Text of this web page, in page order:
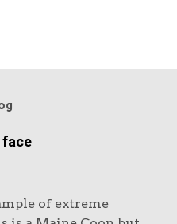
face
of extreme